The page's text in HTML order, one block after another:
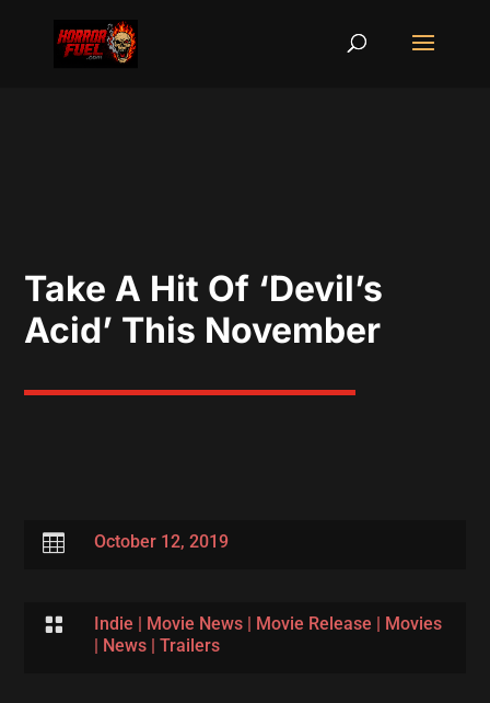
Take A Hit Of ‘Devil’s
Acid’ This November
 October 12, 2019
 Indie | Movie News| Movie Release | Movies
| News| Trailers